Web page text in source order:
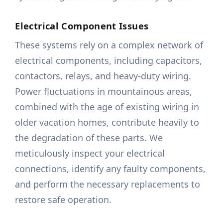
Electrical Component Issues
These systems rely on a complex network of
electrical components, including capacitors,
contactors, relays, and heavy-duty wiring.
Power fluctuations in mountainous areas,
combined with the age of existing wiring in
older vacation homes, contribute heavily to
the degradation of these parts. We
meticulously inspect your electrical
connections, identify any faulty components,
and perform the necessary replacements to
restore safe operation.